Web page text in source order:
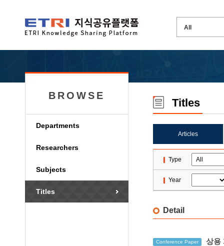
BROWSE
Departments
Researchers
Subjects
Titles
Titles
Articles
Type
Year
Detail
Conference Paper 상용